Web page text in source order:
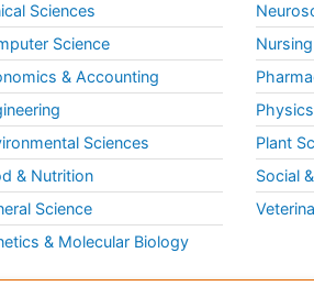
Sciences
Science
& Accounting
Sciences
& Nutrition
Science
& Molecular Biology
Physics
Plant
Social